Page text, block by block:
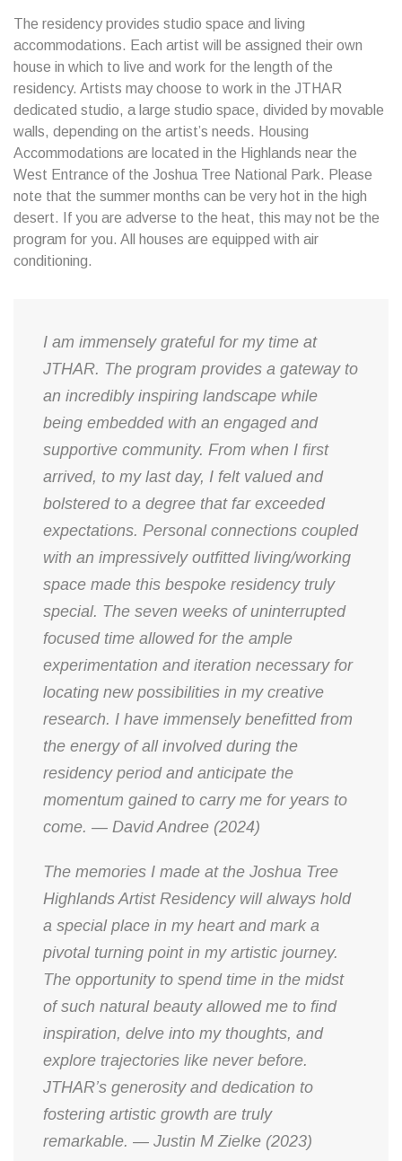
The residency provides studio space and living
accommodations. Each artist will be assigned their own
house in which to live and work for the length of the
residency. Artists may choose to work in the JTHAR
dedicated studio, a large studio space, divided by movable
walls, depending on the artist’s needs. Housing
Accommodations are located in the Highlands near the
West Entrance of the Joshua Tree National Park. Please
note that the summer months can be very hot in the high
desert. If you are adverse to the heat, this may not be the
program for you. All houses are equipped with air
conditioning.
I am immensely grateful for my time at
JTHAR. The program provides a gateway to
an incredibly inspiring landscape while
being embedded with an engaged and
supportive community. From when I first
arrived, to my last day, I felt valued and
bolstered to a degree that far exceeded
expectations. Personal connections coupled
with an impressively outfitted living/working
space made this bespoke residency truly
special. The seven weeks of uninterrupted
focused time allowed for the ample
experimentation and iteration necessary for
locating new possibilities in my creative
research. I have immensely benefitted from
the energy of all involved during the
residency period and anticipate the
momentum gained to carry me for years to
come. — David Andree (2024)
The memories I made at the Joshua Tree
Highlands Artist Residency will always hold
a special place in my heart and mark a
pivotal turning point in my artistic journey.
The opportunity to spend time in the midst
of such natural beauty allowed me to find
inspiration, delve into my thoughts, and
explore trajectories like never before.
JTHAR’s generosity and dedication to
fostering artistic growth are truly
remarkable. — Justin M Zielke (2023)